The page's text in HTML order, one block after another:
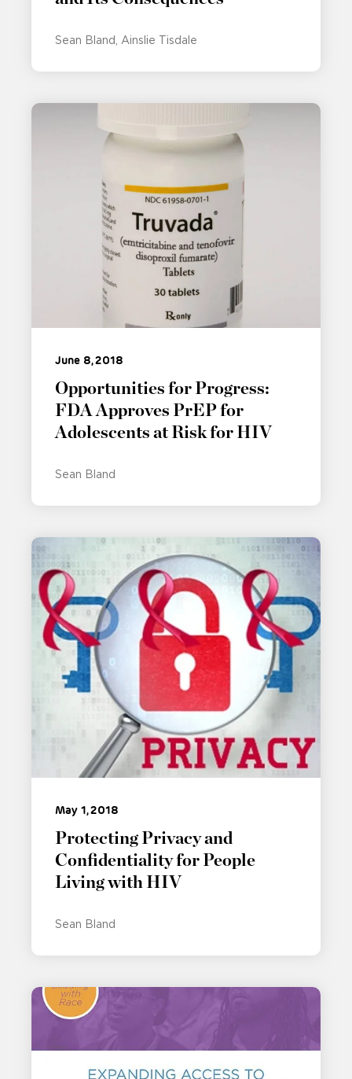
Sean Bland Ainslie Tisdale
June 8, 2018
Opportunities for Progress:
FDA Approves PrEP for
Adolescents at Risk for HIV
Sean Bland
May 1, 2018
Protecting Privacy and
Confidentiality for People
Living with HIV
Sean Bland